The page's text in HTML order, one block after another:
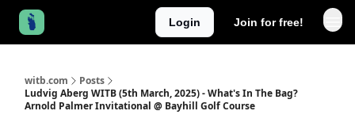
Login Join for free!
witb.com
Posts
Ludvig Aberg WITB (5th March, 2025) - What's In The Bag?
Arnold Palmer Invitational @ Bayhill Golf Course